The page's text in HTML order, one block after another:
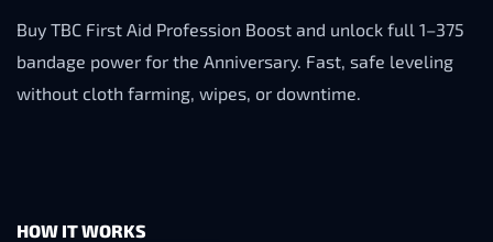
Buy TBC First Aid Profession Boost and unlock full 1–375
bandage power for the Anniversary. Fast, safe leveling
without cloth farming, wipes, or downtime.
HOW IT WORKS